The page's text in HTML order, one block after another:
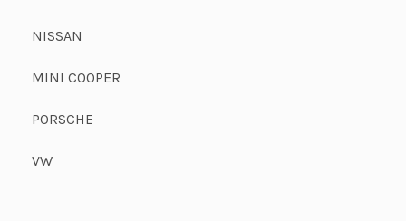
NISSAN
MINI COOPER
PORSCHE
VW